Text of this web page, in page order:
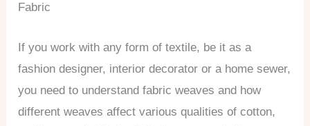
Fabric
If you work with any form of textile, be it as a
fashion designer, interior decorator or a home sewer,
you need to understand fabric weaves and how
different weaves affect various qualities of cotton,